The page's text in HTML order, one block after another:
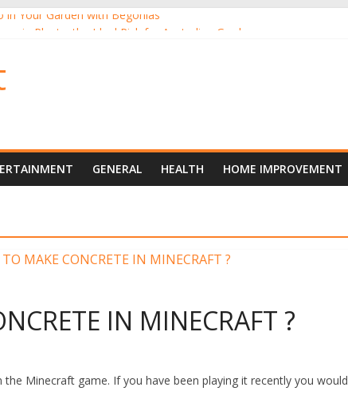
in Your Garden with Begonias
Are a New Darling of Australian Gardens
of Indoor Gardening
GENERAL HEALTH HOME IMPROVEMENT
IN MINECRAFT ?
Minecraft game. If you have been playing it recently you would